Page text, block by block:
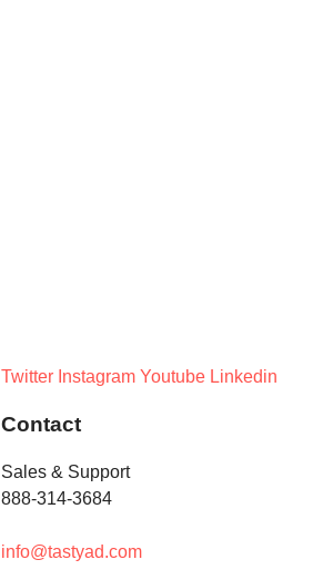
Twitter Instagram Youtube Linkedin
Contact
Sales & Support
888-314-3684
info@tastyad.com